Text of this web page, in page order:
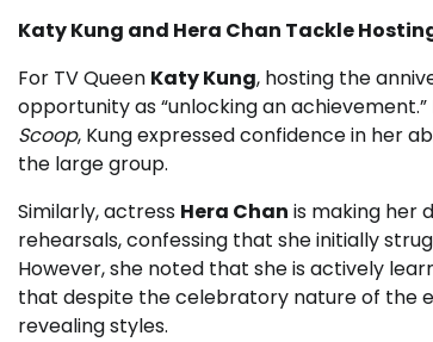
Katy Kung and Hera Chan Tackle
For TV Queen Katy Kung, hosting the
opportunity as “unlocking an
Scoop, Kung expressed confidence in her
the large group.
Similarly, actress Hera Chan is making her
rehearsals, confessing that she initially
However, she noted that she is actively
that despite the celebratory nature of the
revealing styles.